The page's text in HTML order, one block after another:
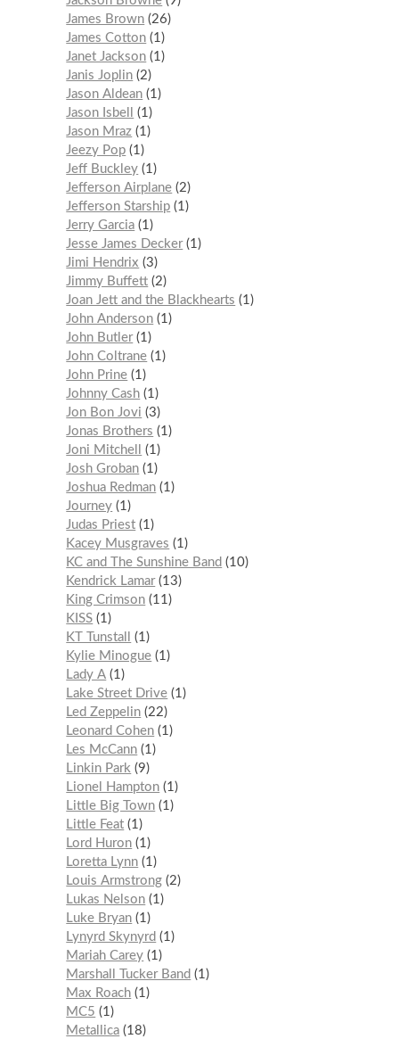
James Brown 26
James Cotton 1
Janet Jackson 1
Janis Joplin 2
Jason Aldean 1
Jason Isbell
1
Jason Mraz 1
Jeezy Pop 1
Jeff Buckley 1
Jefferson Airplane 2
Jefferson Starship 1
Jerry Garcia 1
Jesse James Decker 1
Jimi Hendrix
3
Jimmy Buffett 2
Joan Jett and the Blackhearts
1
John Anderson 1
John Butler 1
John Coltrane 1
John Prine 1
Johnny Cash 1
Jon Bon Jovi
3
Jonas Brothers
1
Joni Mitchell
1
Josh Groban 1
Joshua Redman 1
Journey 1
Judas Priest 1
Kacey Musgraves
1
KC and The Sunshine Band
10
Kendrick Lamar 13
King Crimson 11
KISS 1
KT Tunstall
1
Kylie Minogue 1
Lady A 1
Lake Street Drive 1
Led Zeppelin 22
Leonard Cohen 1
Les McCann 1
Linkin Park 9
Lionel Hampton 1
Little Big Town 1
Little Feat 1
Lord Huron 1
Loretta Lynn 1
Louis Armstrong 2
Lukas Nelson 1
Luke Bryan 1
Lynyrd Skynyrd
1
Mariah Carey 1
Marshall Tucker Band
1
Max Roach 1
MC5
1
Metallica 18